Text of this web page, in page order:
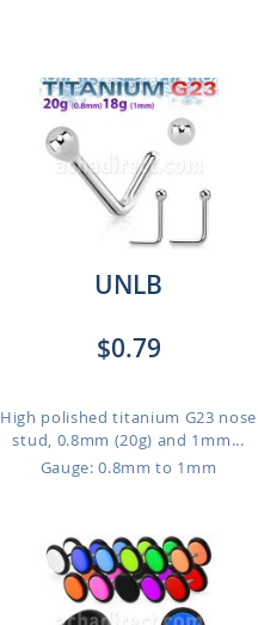
UNLB
$0.79
High polished titanium G23 nose
stud, 0.8mm (20g) and 1mm...
Gauge: 0.8mm to 1mm